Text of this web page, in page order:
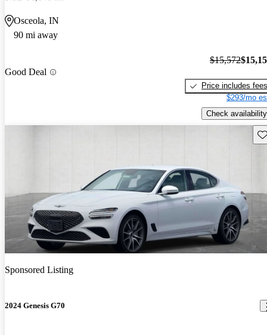
Osceola, IN
90 mi away
Good Deal
$15,572
Price includes fees
$293/mo
Check availability
Sponsored Listing
2024 Genesis G70